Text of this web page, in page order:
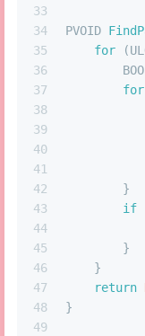
33
34
35
36
37
38
39
40
41
42
43
44
45
46
47
48
49
PVOID
for
for
        }
if
        }
    }
return
}